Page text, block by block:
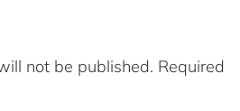
not be published. Required